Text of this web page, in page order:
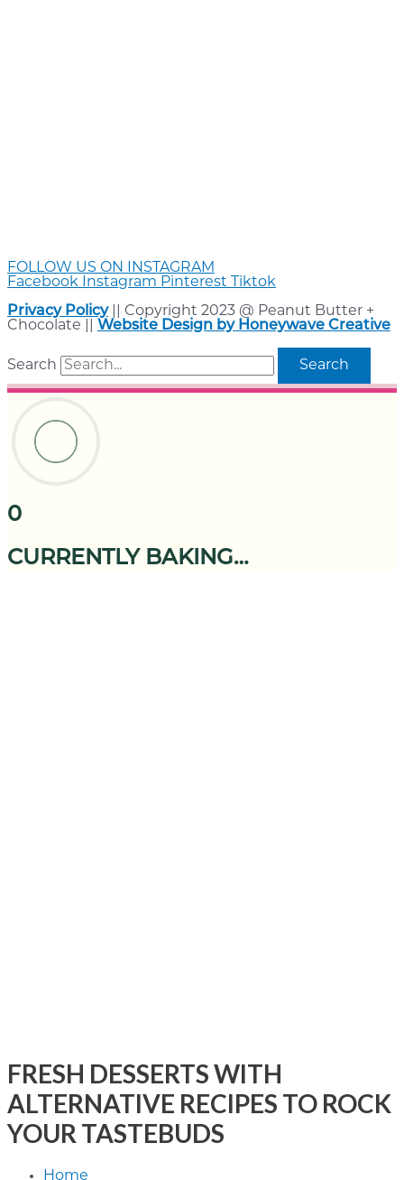
FOLLOW US ON INSTAGRAM
Facebook
Instagram Pinterest
Tiktok
Privacy Policy|| Copyright 2023 @ Peanut Butter +
Chocolate || Website Design by Honeywave Creative
Search Search
0
CURRENTLY BAKING…
FRESH DESSERTS WITH
ALTERNATIVE RECIPES TO ROCK
YOUR TASTEBUDS
Home